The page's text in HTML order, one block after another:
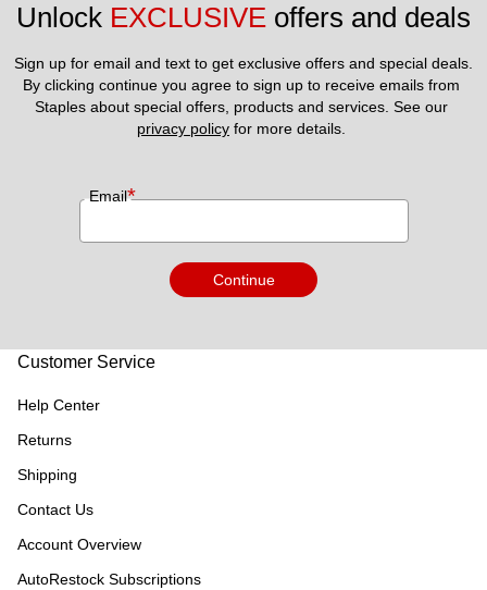
Unlock EXCLUSIVE offers and deals
Sign up for email and text to get exclusive offers and special deals.
By clicking continue you agree to sign up to receive emails from
privacy policy for more details.
Email*
Continue
Customer Service
Help Center
Returns
Shipping
Contact Us
Account Overview
AutoRestock Subscriptions